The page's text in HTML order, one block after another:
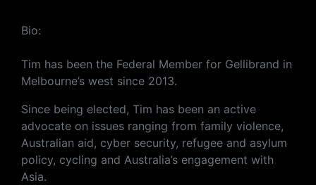
Bio:
Tim has been the Federal Member for Gellibrand in
Melbourne’s west since 2013.
Since being elected, Tim has been an active
advocate on issues ranging from family violence,
Australian aid, cyber security, refugee and asylum
policy, cycling and Australia’s engagement with
Asia.